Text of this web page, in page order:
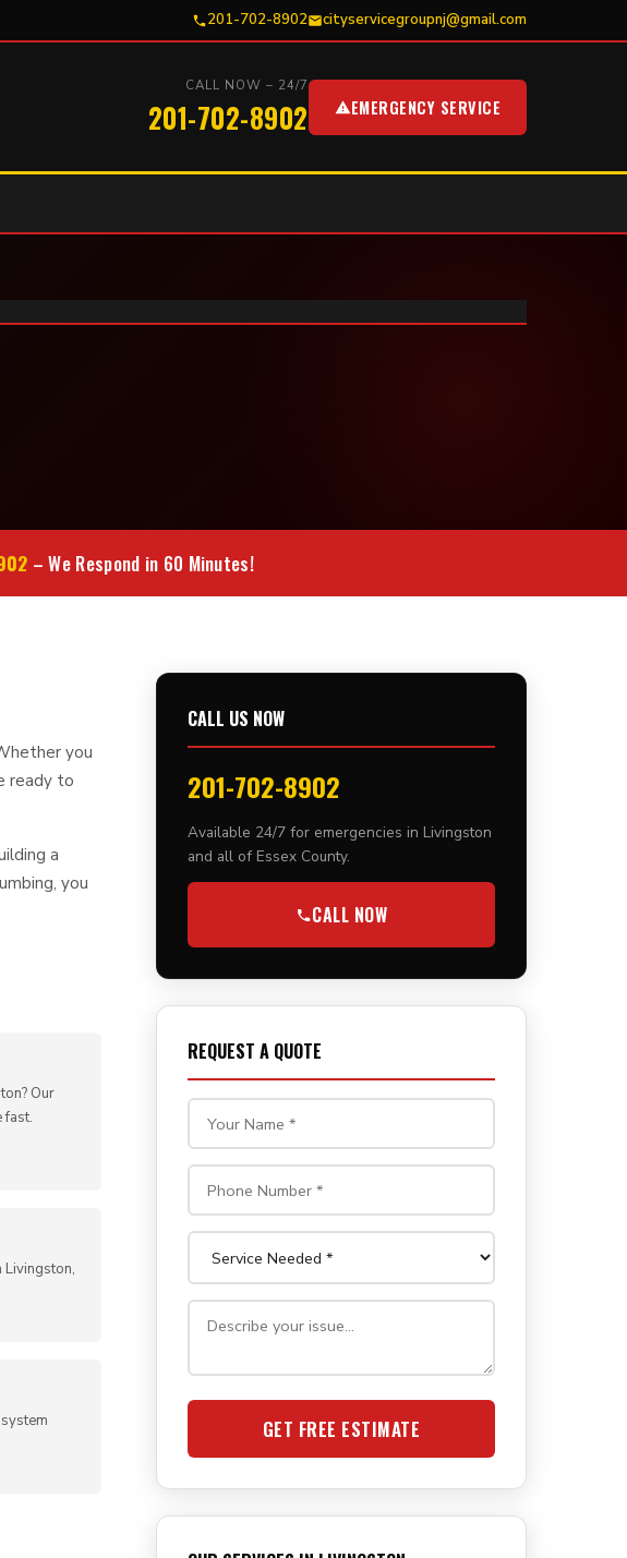
201-702-8902 cityservicegroupnj@gmail.com
CALL NOW – 24/7
201-702-8902 EMERGENCY SERVICE
– We Respond in 60 Minutes!
you
ready to
a
you
Our
fast.
Livingston,
CALL US NOW
201-702-8902
Available 24/7 for emergencies in Livingston
and all of Essex County.
CALL NOW
REQUEST A QUOTE
GET FREE ESTIMATE